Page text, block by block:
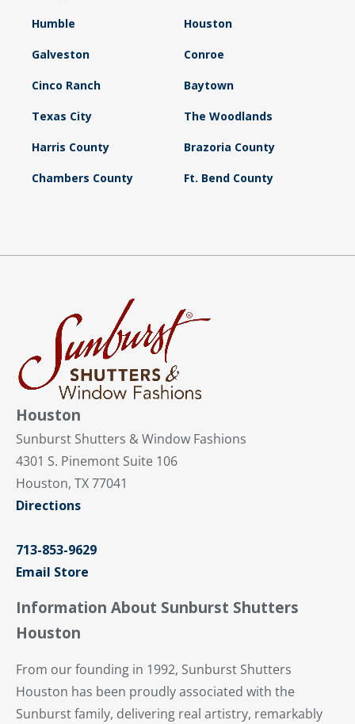
Humble Houston
Galveston Conroe
Cinco Ranch Baytown
Texas City The Woodlands
Harris County Brazoria County
Chambers County Ft. Bend County
Houston
Sunburst Shutters & Window Fashions
4301 S. Pinemont Suite 106
Houston, TX 77041
Directions
713-853-9629
Email Store
Information About Sunburst Shutters
Houston
From our founding in 1992, Sunburst Shutters
Houston has been proudly associated with the
Sunburst family, delivering real artistry, remarkably